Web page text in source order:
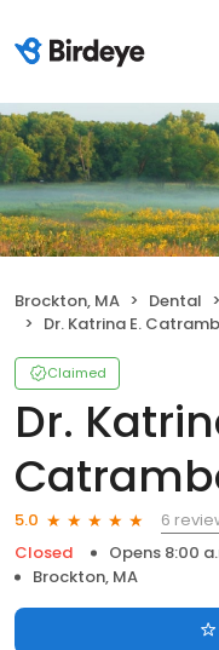
Brockton, MA Dental
Dr. Katrina E.
Claimed
Dr.
5.0
6
Closed
Opens 8:00
Brockton, MA